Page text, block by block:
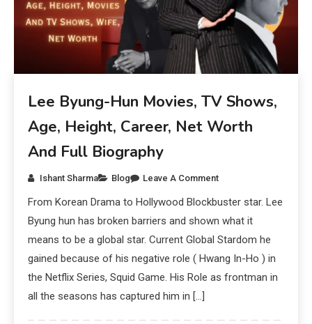
Lee Byung-Hun Movies, TV Shows,
Age, Height, Career, Net Worth
And Full Biography
Ishant Sharma Blog Leave A Comment
From Korean Drama to Hollywood Blockbuster star. Lee
Byung hun has broken barriers and shown what it
means to be a global star. Current Global Stardom he
gained because of his negative role ( Hwang In-Ho ) in
the Netflix Series, Squid Game. His Role as frontman in
all the seasons has captured him in […]